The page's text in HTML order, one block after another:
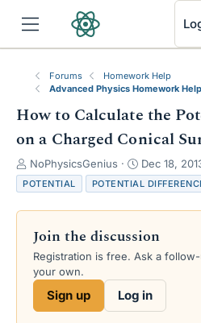
Forums
Homework Help
Advanced Physics Homework Help
How to Calculate the
on a Charged Conical
T
h
r
e
s
a
NoPhysicsGenius
S
t
a
r
d
a
e
Dec 18,
POTENTIAL
POTENTIAL
Join the discussion
Registration is free. Ask a
your own.
Sign up Log in
RSS